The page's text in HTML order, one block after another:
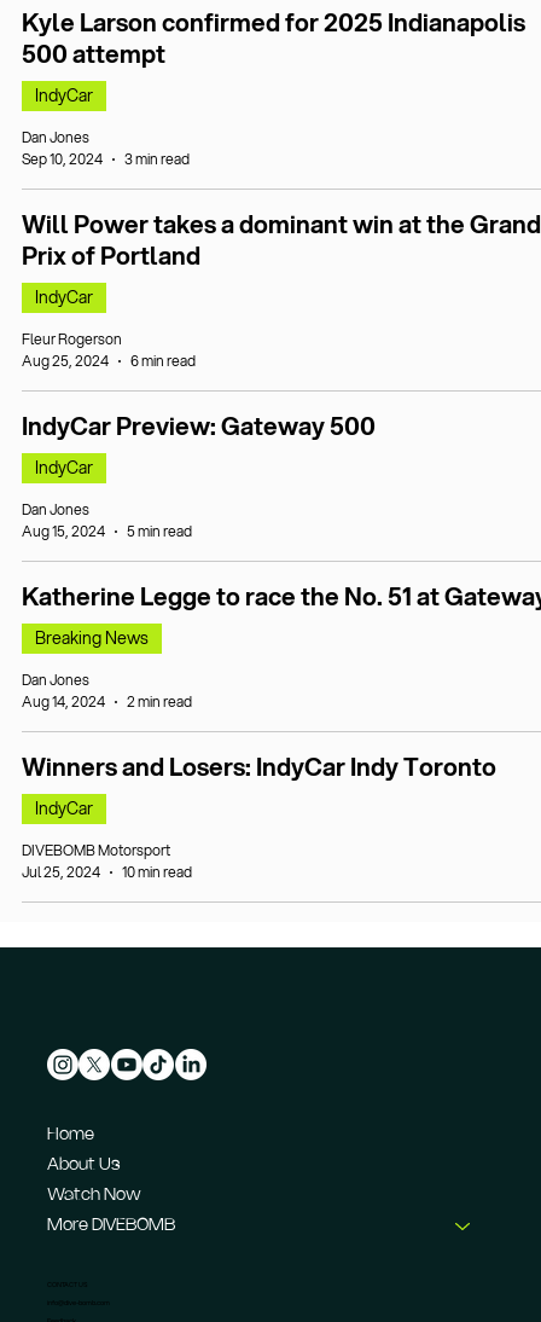
Kyle Larson confirmed for 2025 Indianapolis
500 attempt
IndyCar
Dan Jones
Sep 10, 2024
3 min read
Will Power takes a dominant win at the Grand
Prix of Portland
IndyCar
Fleur Rogerson
Aug 25, 2024
6 min read
IndyCar Preview: Gateway 500
IndyCar
Dan Jones
Aug 15, 2024
5 min read
Katherine Legge to race the No. 51 at
Breaking News
Dan Jones
Aug 14, 2024
2 min read
Winners and Losers: IndyCar Indy Toronto
IndyCar
DIVEBOMB Motorsport
Jul 25, 2024
10 min read
Home
About Us
Watch Now
More DIVEBOMB
CONTACT US
info@dive-bomb.com